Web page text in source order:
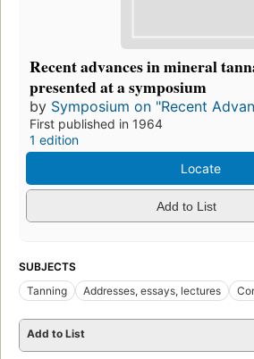
Recent advances in mineral
presented at a symposium
by Symposium on "Recent
First published in 1964
1 edition
Locate
Add to List
SUBJECTS
Tanning
Addresses, essays, lectures
Add to List